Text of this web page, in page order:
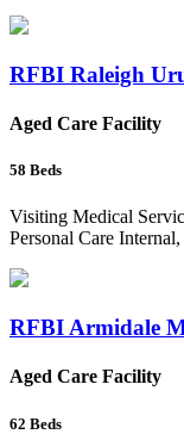
RFBI Raleigh
Aged Care Facility
58 Beds
Visiting Medical
Personal Care
RFBI Armidale
Aged Care Facility
62 Beds